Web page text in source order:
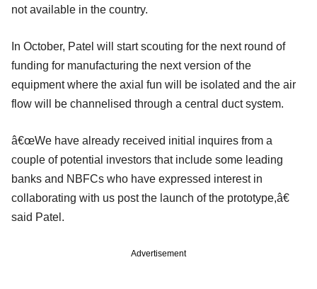
not available in the country.
In October, Patel will start scouting for the next round of
funding for manufacturing the next version of the
equipment where the axial fun will be isolated and the air
flow will be channelised through a central duct system.
â€œWe have already received initial inquires from a
couple of potential investors that include some leading
banks and NBFCs who have expressed interest in
collaborating with us post the launch of the prototype,â€
said Patel.
Advertisement